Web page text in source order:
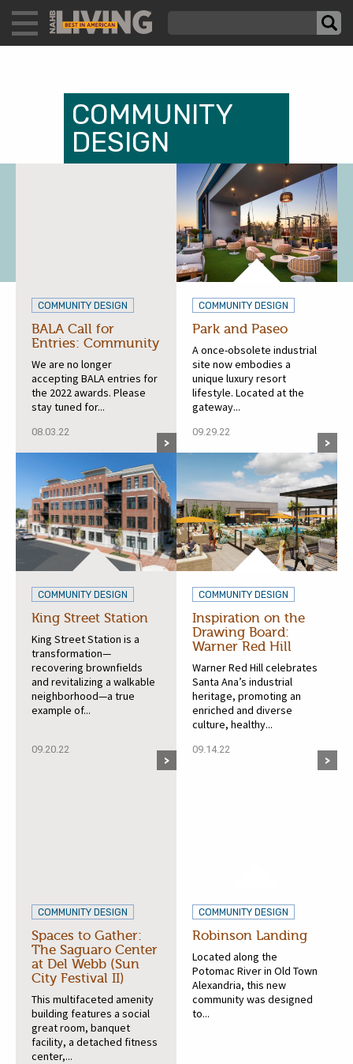
COMMUNITY
DESIGN
COMMUNITY DESIGN
BALA Call for
Entries: Community
We are no longer
accepting BALA entries for
the 2022 awards. Please
stay tuned for...
08.03.22
COMMUNITY DESIGN
Park and Paseo
A once-obsolete industrial
site now embodies a
unique luxury resort
lifestyle. Located at the
gateway...
09.29.22
COMMUNITY DESIGN
King Street Station
King Street Station is a
transformation—
recovering brownfields
and revitalizing a walkable
neighborhood—a true
example of...
09.20.22
COMMUNITY DESIGN
Inspiration on the
Drawing Board:
Warner Red Hill
Warner Red Hill celebrates
Santa Ana’s industrial
heritage, promoting an
enriched and diverse
culture, healthy...
09.14.22
COMMUNITY DESIGN
Spaces to Gather:
The Saguaro Center
at Del Webb (Sun
City Festival II)
This multifaceted amenity
building features a social
great room, banquet
facility, a detached fitness
center,...
COMMUNITY DESIGN
Robinson Landing
Located along the
Potomac River in Old Town
Alexandria, this new
community was designed
to...